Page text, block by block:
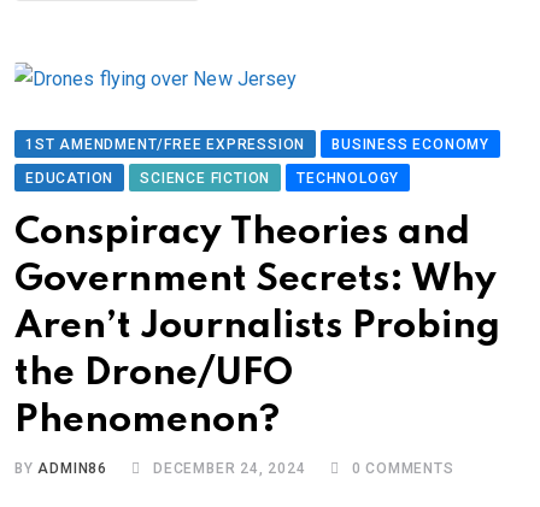
1ST AMENDMENT/FREE EXPRESSION
BUSINESS ECONOMY
EDUCATION
SCIENCE FICTION TECHNOLOGY
Conspiracy Theories and
Government Secrets: Why
Aren’t Journalists Probing
the Drone/UFO
Phenomenon?
BYADMIN86 DECEMBER 24, 2024 0 COMMENTS